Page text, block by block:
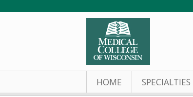
HOME SPECIALTIES